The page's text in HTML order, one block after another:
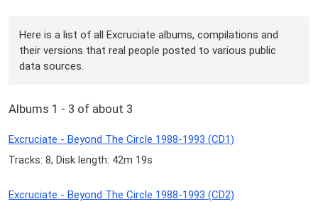
Here is a list of all Excruciate albums, compilations and
their versions that real people posted to various public
data sources.
Albums 1 - 3 of about 3
Excruciate - Beyond The Circle 1988-1993 (CD1)
Tracks: 8, Disk length: 42m 19s
Excruciate - Beyond The Circle 1988-1993 (CD2)